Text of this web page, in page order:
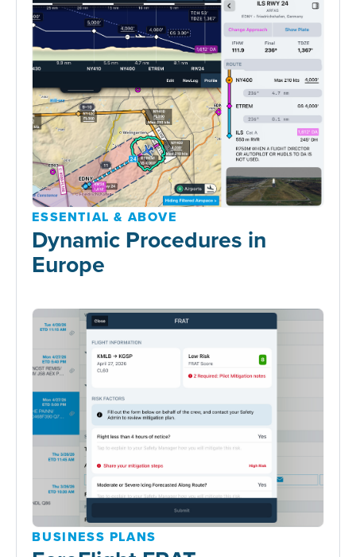
ESSENTIAL & ABOVE
Dynamic Procedures in
Europe
BUSINESS PLANS